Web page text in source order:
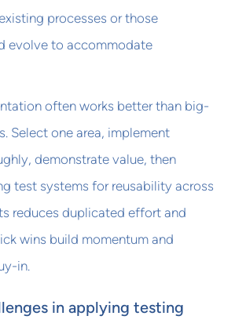
processes or those
evolve to accommodate
often works better than big-
Select one area, implement
demonstrate value, then
test systems for reusability across
reduces duplicated effort and
wins build momentum and
in.
in applying testing